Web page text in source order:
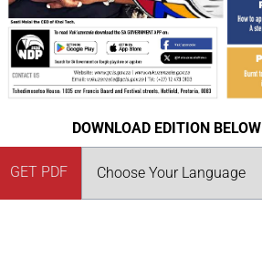
DOWNLOAD EDITION BELOW
GET PDF